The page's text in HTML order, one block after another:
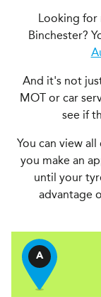
Looking for
Binchester?
And it's not
MOT or car
see if
You can view
you make an
until your
advantage
A